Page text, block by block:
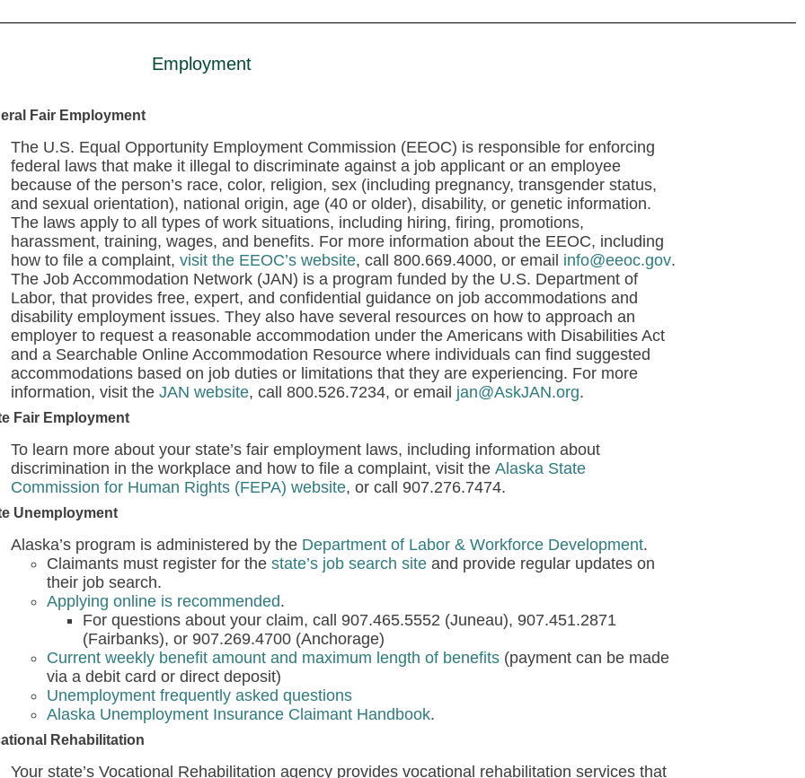
Employment
Fair Employment
The U.S. Equal Opportunity Employment Commission (EEOC) is responsible for enforcing
federal laws that make it illegal to discriminate against a job applicant or an employee
because of the person’s race, color, religion, sex (including pregnancy, transgender status,
and sexual orientation), national origin, age (40 or older), disability, or genetic information.
The laws apply to all types of work situations, including hiring, firing, promotions,
harassment, training, wages, and benefits. For more information about the EEOC, including
how to file a complaint, visit the EEOC’s website, call 800.669.4000, or email info@eeoc.gov.
The Job Accommodation Network (JAN) is a program funded by the U.S. Department of
Labor, that provides free, expert, and confidential guidance on job accommodations and
disability employment issues. They also have several resources on how to approach an
employer to request a reasonable accommodation under the Americans with Disabilities Act
and a Searchable Online Accommodation Resource where individuals can find suggested
accommodations based on job duties or limitations that they are experiencing. For more
information, visit the JAN website, call 800.526.7234, or email jan@AskJAN.org.
Fair Employment
To learn more about your state’s fair employment laws, including information about
discrimination in the workplace and how to file a complaint, visit the Alaska State
Commission for Human Rights (FEPA) website, or call 907.276.7474.
Unemployment
Alaska’s program is administered by the Department of Labor & Workforce Development.
Claimants must register for thestate’s job search site and provide regular updates on
their job search.
Applying online is recommended.
For questions about your claim, call 907.465.5552 (Juneau), 907.451.2871
(Fairbanks), or 907.269.4700 (Anchorage)
Current weekly benefit amount and maximum length of benefits(payment can be made
via a debit card or direct deposit)
Unemployment frequently asked questions
Alaska Unemployment Insurance Claimant Handbook.
Rehabilitation
Your state’s Vocational Rehabilitation agency provides vocational rehabilitation services that